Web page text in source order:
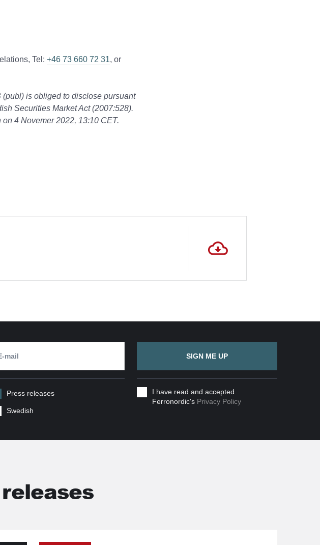
Tel: +46 73 660 72 31, or
is obliged to disclose pursuant
Securities Market Act (2007:528).
4 Novemer 2022, 13:10 CET.
Press releases
Swedish
SIGN ME UP
I have read and accepted
Ferronordic's Privacy Policy